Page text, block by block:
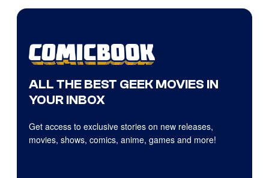
ALL THE BEST GEEK MOVIES IN
YOUR INBOX
Get access to exclusive stories on new releases,
movies, shows, comics, anime, games and more!